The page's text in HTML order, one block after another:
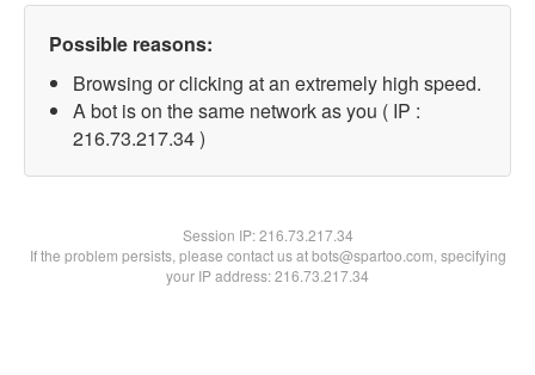
Possible reasons:
Browsing or clicking at an extremely high speed.
A bot is on the same network as you ( IP :
216.73.217.34 )
Session IP:216.73.217.34
If the problem persists, please contact us at bots@spartoo.com, specifying
your IP address: 216.73.217.34